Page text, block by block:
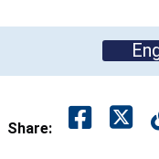
Share: